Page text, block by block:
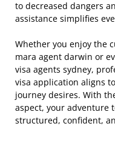
to decreased dangers
assistance simplifies
Whether you enjoy the
mara agent darwin or
visa agents sydney,
visa application aligns
journey desires. With
aspect, your adventure
structured, confident,